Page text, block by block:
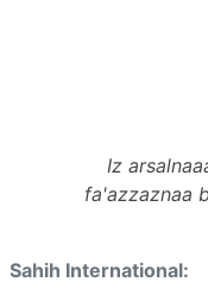
Iz
fa'azzaznaa
Sahih International: